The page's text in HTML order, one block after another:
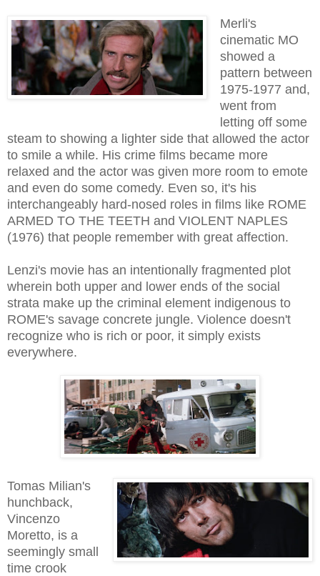
Merli's
cinematic MO
showed a
pattern between
1975-1977 and,
went from
letting off some
steam to showing a lighter side that allowed the actor
to smile a while. His crime films became more
relaxed and the actor was given more room to emote
and even do some comedy. Even so, it's his
interchangeably hard-nosed roles in films like ROME
ARMED TO THE TEETH and VIOLENT NAPLES
(1976) that people remember with great affection.
Lenzi's movie has an intentionally fragmented plot
wherein both upper and lower ends of the social
strata make up the criminal element indigenous to
ROME's savage concrete jungle. Violence doesn't
recognize who is rich or poor, it simply exists
everywhere.
Tomas Milian's
hunchback,
Vincenzo
Moretto, is a
seemingly small
time crook